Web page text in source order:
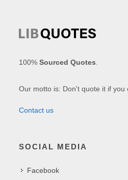
100%Sourced Quotes
Our motto is: Don't quote it if you
Contact us
SOCIAL MEDIA
Facebook